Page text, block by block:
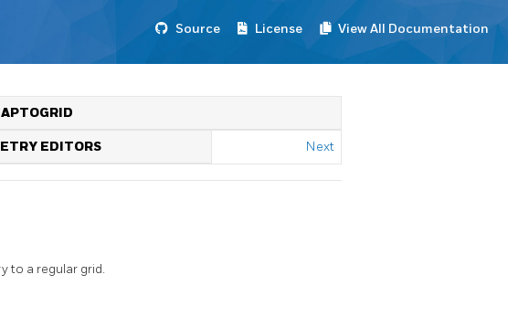
Source License View All Documentation
EDITORS Next
to a regular grid.